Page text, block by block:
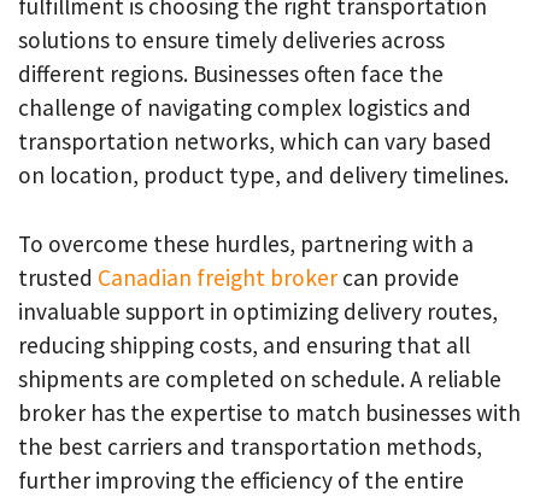
fulfillment is choosing the right transportation
solutions to ensure timely deliveries across
different regions. Businesses often face the
challenge of navigating complex logistics and
transportation networks, which can vary based
on location, product type, and delivery timelines.
To overcome these hurdles, partnering with a
trusted Canadian freight brokercan provide
invaluable support in optimizing delivery routes,
reducing shipping costs, and ensuring that all
shipments are completed on schedule. A reliable
broker has the expertise to match businesses with
the best carriers and transportation methods,
further improving the efficiency of the entire